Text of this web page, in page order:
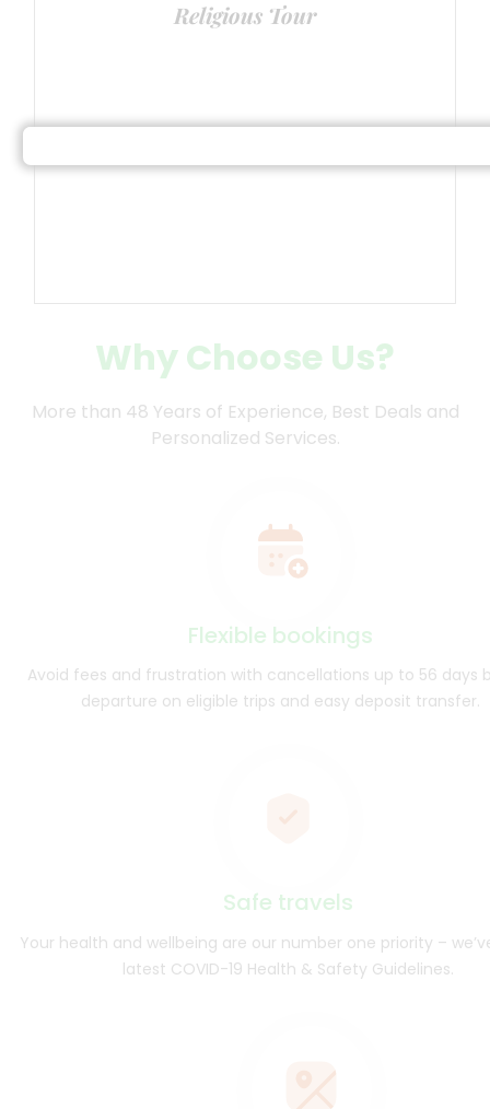
Religious Tour
round.
Why Choose Us?
More than 48 Years of Experience, Best Deals and
Personalized Services.
Flexible bookings
Avoid fees and frustration with cancellations up to 56 days
departure on eligible trips and easy deposit transfer.
Safe travels
Your health and wellbeing are our number one priority –
latest COVID-19 Health & Safety Guidelines.